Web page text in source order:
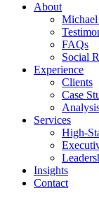
About
FAQs
Social
Experience
Clients
Case
Services
High-
Insights
Contact